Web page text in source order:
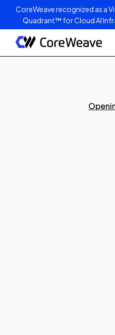
CoreWeave recognized as a
Quadrant™ for Cloud AI